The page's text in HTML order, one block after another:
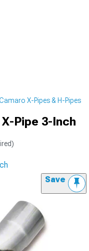
X-Pipes & H-Pipes
Pipe 3-Inch
Save